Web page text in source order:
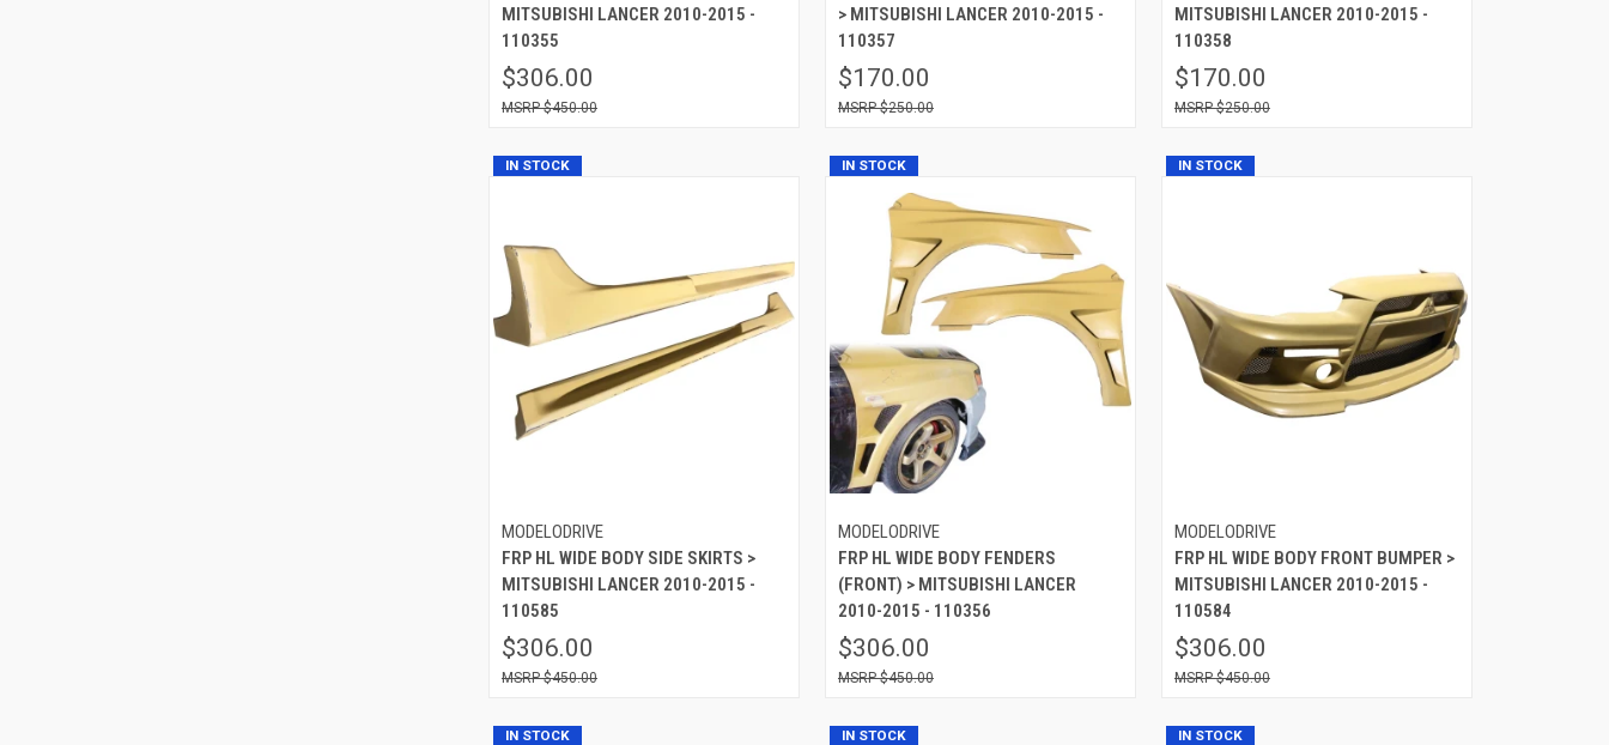
MITSUBISHI LANCER 2010-2015 -
110355
$306.00
$450.00
> MITSUBISHI LANCER 2010-2015 -
110357
$170.00
$250.00
MITSUBISHI LANCER 2010-2015 -
110358
$170.00
$250.00
IN STOCK
MODELODRIVE
FRP HL WIDE BODY SIDE SKIRTS >
MITSUBISHI LANCER 2010-2015 -
110585
$306.00
$450.00
IN STOCK
MODELODRIVE
FRP HL WIDE BODY FENDERS
(FRONT) > MITSUBISHI LANCER
2010-2015 - 110356
$306.00
$450.00
IN STOCK
MODELODRIVE
FRP HL WIDE BODY FRONT BUMPER >
MITSUBISHI LANCER 2010-2015 -
110584
$306.00
$450.00
IN STOCK IN STOCK IN STOCK